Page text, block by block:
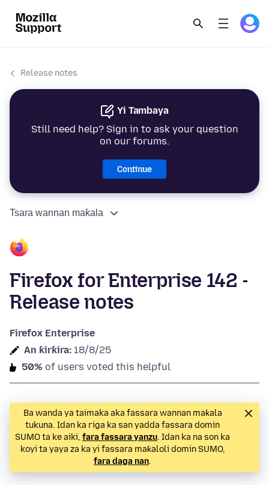
Release notes
Yi Tambaya
Still need help? Sign in to ask your question
on our forums.
Continue
Tsara wannan maƙala
Firefox for Enterprise 142 -
Release notes
Firefox Enterprise
An ƙirƙira: 18/8/25
50% of users voted this helpful
Ba wanda ya taimaka aka fassara wannan maƙala
tukuna. Idan ka riga ka san yadda fassara domin
SUMO ta ke aiki, fara fassara yanzu. Idan ka na son ka
koyi ta yaya za ka yi fassara maƙaloli domin SUMO,
fara daga nan.